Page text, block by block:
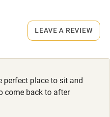
in the property.
perfect place to sit and
come back to after
LEAVE A REVIEW